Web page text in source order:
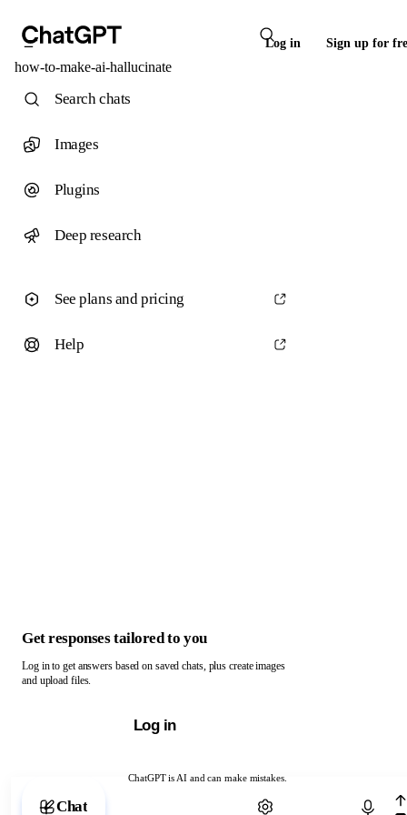
Log in Sign up for
how-to-make-ai-hallucinate
ChatGPT is AI and can make mistakes.
Chat with ChatGPT
Search chats
Images
Plugins
Deep research
See plans and pricing
Help
Get responses tailored to you
Log in to get answers based on saved chats, plus create images
and upload files.
Log in
Chat